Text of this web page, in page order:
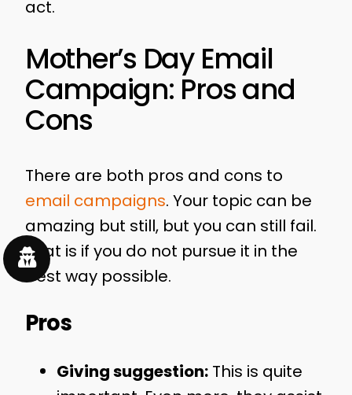
act.
Mother’s Day Email
Campaign: Pros and
Cons
There are both pros and cons to
email campaigns. Your topic can be
amazing but still, but you can still fail.
That is if you do not pursue it in the
best way possible.
Pros
Giving suggestion:This is quite